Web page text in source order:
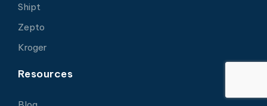
Shipt
Zepto
Kroger
Resources